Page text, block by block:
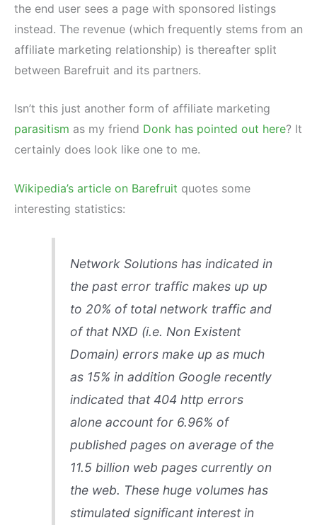
the end user sees a page with sponsored listings
instead. The revenue (which frequently stems from an
affiliate marketing relationship) is thereafter split
between Barefruit and its partners.
Isn’t this just another form of affiliate marketing
parasitism as my friend Donk has pointed out here? It
certainly does look like one to me.
Wikipedia’s article on Barefruit quotes some
interesting statistics:
Network Solutions has indicated in
the past error traffic makes up up
to 20% of total network traffic and
of that NXD (i.e. Non Existent
Domain) errors make up as much
as 15% in addition Google recently
indicated that 404 http errors
alone account for 6.96% of
published pages on average of the
11.5 billion web pages currently on
the web. These huge volumes has
stimulated significant interest in